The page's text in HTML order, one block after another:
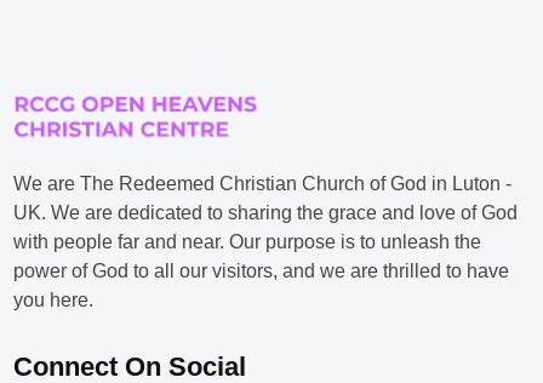
We are The Redeemed Christian Church of God in Luton -
UK. We are dedicated to sharing the grace and love of God
with people far and near. Our purpose is to unleash the
power of God to all our visitors, and we are thrilled to have
you here.
Connect On Social